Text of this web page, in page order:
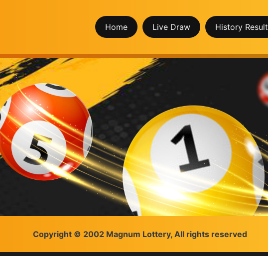
Home Live Draw History Result
Copyright © 2002 Magnum Lottery, All rights reserved